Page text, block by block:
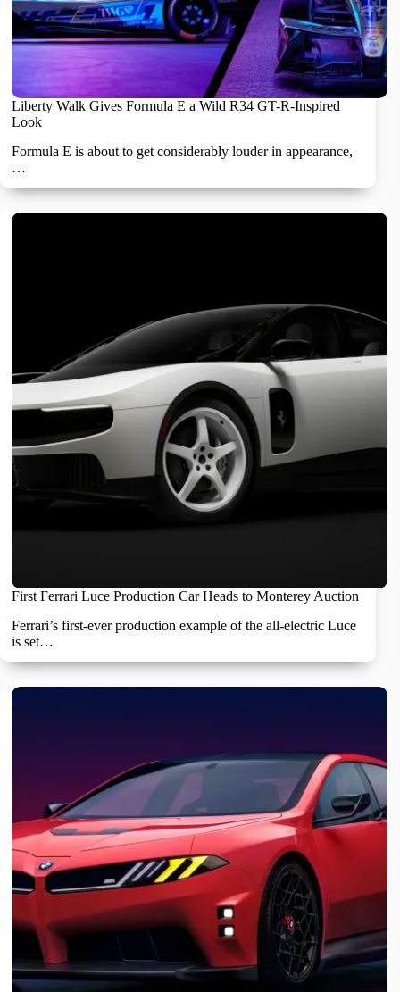
Liberty Walk Gives Formula E a Wild R34 GT-R-Inspired
Look
Formula E is about to get considerably louder in appearance,
…
First Ferrari Luce Production Car Heads to Monterey Auction
Ferrari’s first-ever production example of the all-electric Luce
is set…